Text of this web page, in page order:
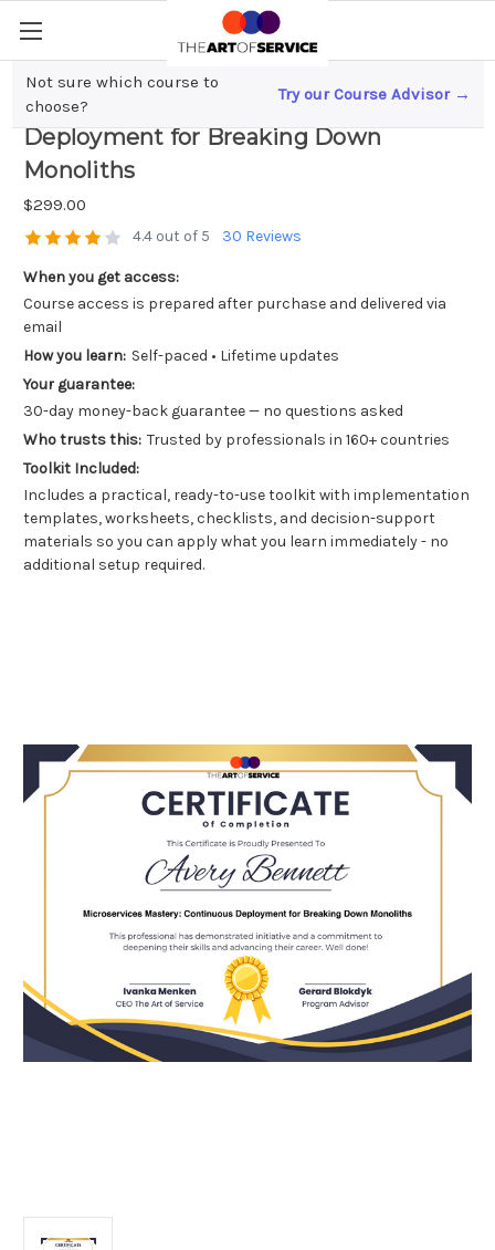
Not sure which course to
choose?
Try our Course Advisor →
Microservices Mastery; Continuous
Deployment for Breaking Down
Monoliths
$299.00
4.4 out of 5 30 Reviews
When you get access:
Course access is prepared after purchase and delivered via
email
How you learn: Self-paced • Lifetime updates
Your guarantee:
30-day money-back guarantee — no questions asked
Who trusts this: Trusted by professionals in 160+ countries
Toolkit Included:
Includes a practical, ready-to-use toolkit with implementation
templates, worksheets, checklists, and decision-support
materials so you can apply what you learn immediately - no
additional setup required.